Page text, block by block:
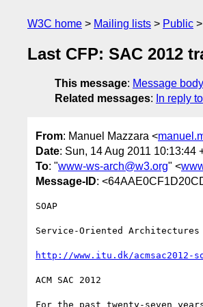
W3C home Mailing lists Public
Last CFP: SAC 2012
This message: Message body
Related messages: In reply to
From: Manuel Mazzara <
Date: Sun, 14 Aug 2011 10:13:44
To: "www-ws-arch@w3.org" <
Message-ID:
SOAP
Service-Oriented Architectures
http://www.itu.dk/acmsac2012-
ACM SAC 2012
For the past twenty-seven